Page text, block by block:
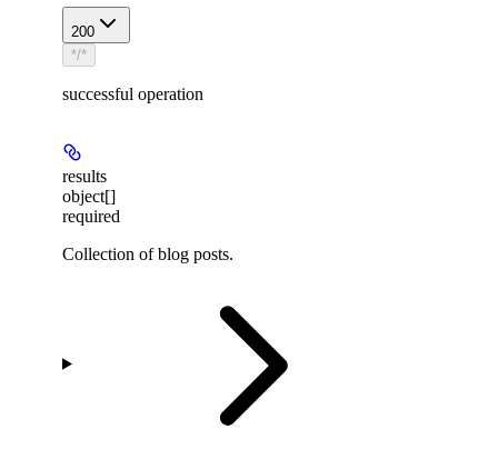
200
*/*
successful operation
results
object[]
required
Collection of blog posts.